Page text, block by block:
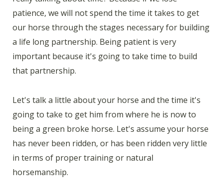
patience, we will not spend the time it takes to get
our horse through the stages necessary for building
a life long partnership. Being patient is very
important because it's going to take time to build
that partnership.
Let's talk a little about your horse and the time it's
going to take to get him from where he is now to
being a green broke horse. Let's assume your horse
has never been ridden, or has been ridden very little
in terms of proper training or natural
horsemanship.